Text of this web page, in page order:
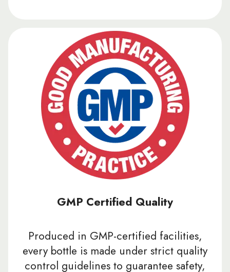
GMP Certified Quality
Produced in GMP-certified facilities,
every bottle is made under strict quality
control guidelines to guarantee safety,